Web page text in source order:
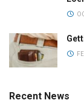
Recent News